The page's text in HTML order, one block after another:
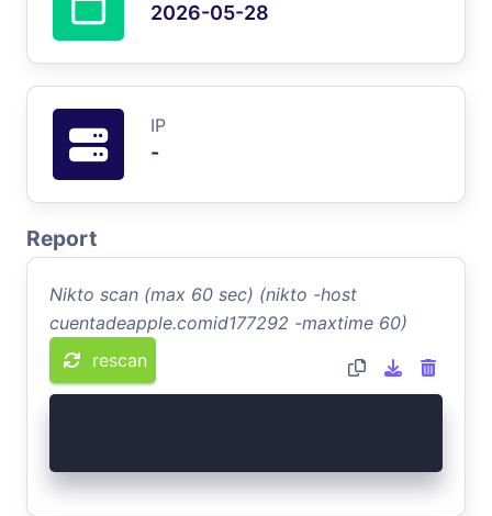
2026-05-28
IP
-
Report
Nikto scan (max 60 sec) (nikto -host
cuentadeapple.comid177292 -maxtime 60)
rescan